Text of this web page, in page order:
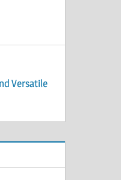
Versatile